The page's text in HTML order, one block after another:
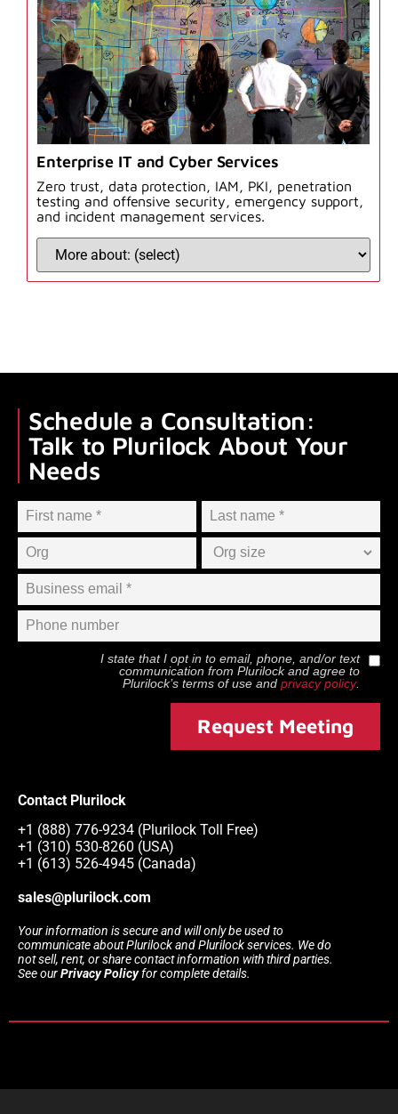
Enterprise IT and Cyber Services
Zero trust, data protection, IAM, PKI, penetration
testing and offensive security, emergency support,
and incident management services.
Schedule a Consultation:
Talk to Plurilock About Your
Needs
I state that I opt in to email, phone, and/or text
communication from Plurilockand agree to
Plurilock’s terms of use and privacy policy.
Request Meeting
Contact Plurilock
+1 (888) 776-9234 (Plurilock Toll Free)
+1 (310) 530-8260 (USA)
+1 (613) 526-4945 (Canada)
sales@plurilock.com
Your information is secure and will only be used to
communicate about Plurilock and Plurilock services. We do
not sell, rent, or share contact information with third parties.
See ourPrivacy Policyfor complete details.